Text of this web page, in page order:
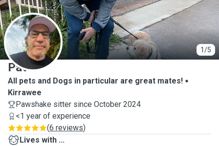
1/5
P
Pat
All pets and Dogs in particular are great mates!
Kirrawee
Pawshake sitter since October 2024
<1 year of experience
(6 reviews)
Lives with ...